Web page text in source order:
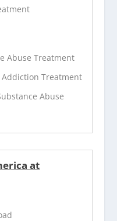
Abuse Treatment
Treatment
Abuse
at